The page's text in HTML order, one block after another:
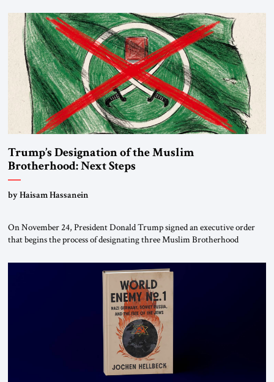
Trump’s Designation of the Muslim
Brotherhood: Next Steps
by Haisam Hassanein
On November 24, President Donald Trump signed an executive order
that begins the process of designating three Muslim Brotherhood
organizations” and “specially designated global terrorists” under US law.
This decision marks a turning point in how the United States approaches
the ideological landscape of the Middle […]